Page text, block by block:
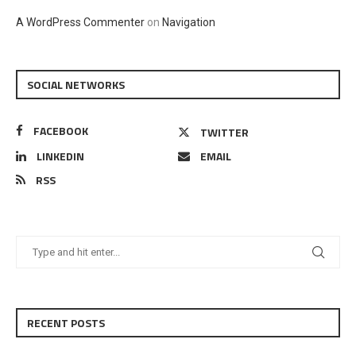
A WordPress Commenter on Navigation
SOCIAL NETWORKS
FACEBOOK
TWITTER
LINKEDIN
EMAIL
RSS
RECENT POSTS